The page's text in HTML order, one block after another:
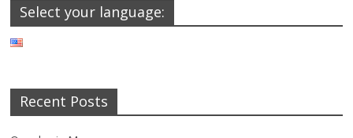
Select your language:
Recent Posts